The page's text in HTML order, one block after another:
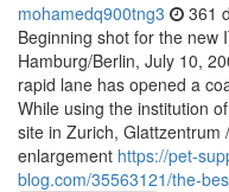
mohamedq900tng3 361
Beginning shot for the new
Hamburg/Berlin, July 10,
rapid lane has opened a
While using the institution
site in Zurich,
enlargement https://pet-
blog.com/35563121/the-